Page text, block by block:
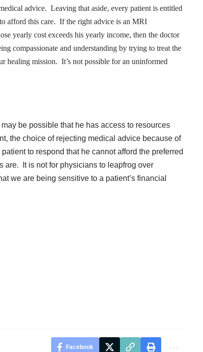
advice. Leaving that aside, every patient is entitled
afford this care. If the right advice is an MRI
yearly cost exceeds his yearly income, then the doctor
compassionate and understanding by trying to treat the
healing mission. It’s not possible for an uninformed
be possible that he has access to resources
the choice of rejecting medical advice because of
to respond that he cannot afford the preferred
are. It is not for physicians to leapfrog over
we are being sensitive to a patient’s financial
Facebook